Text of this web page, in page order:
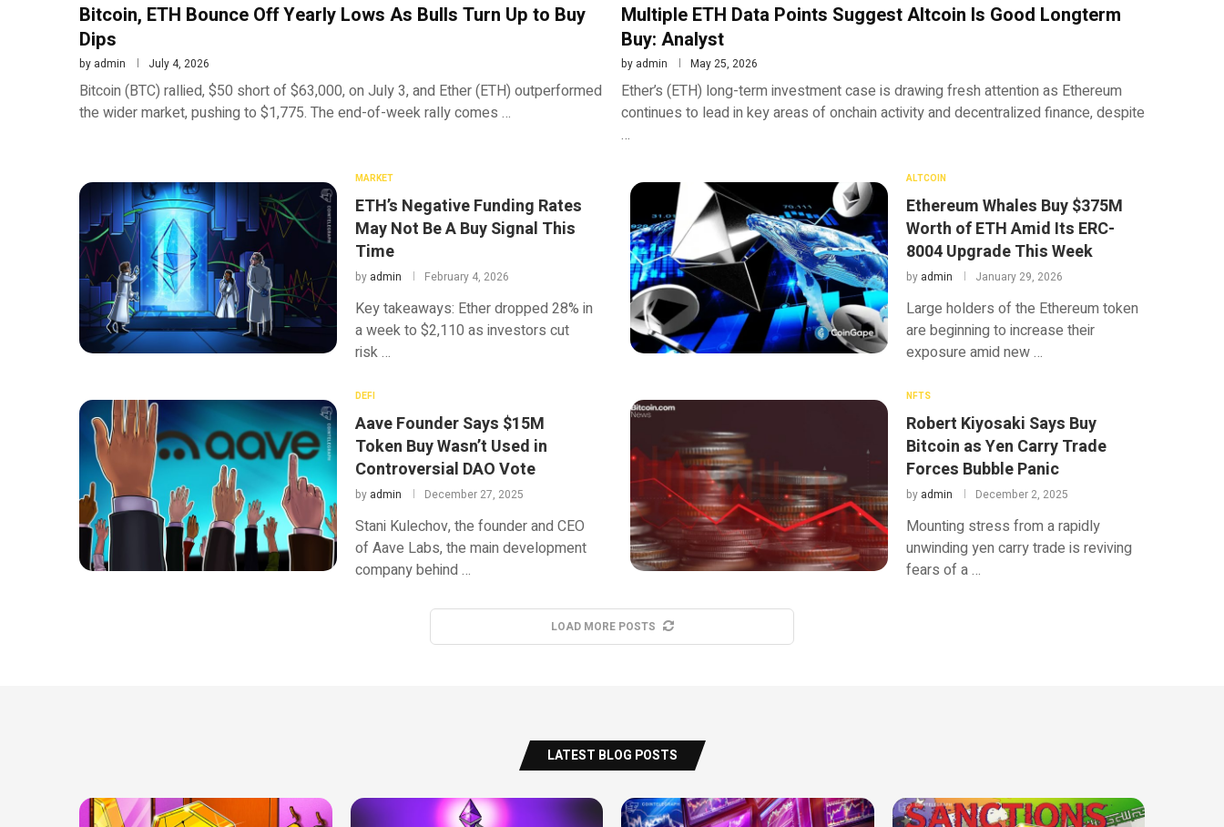
Bitcoin, ETH Bounce Off Yearly Lows As Bulls Turn Up to Buy
Dips
by admin July 4, 2026
Bitcoin (BTC) rallied, $50 short of $63,000, on July 3, and Ether (ETH) outperformed
the wider market, pushing to $1,775. The end-of-week rally comes …
Multiple ETH Data Points Suggest Altcoin Is Good Longterm
Buy: Analyst
by admin May 25, 2026
Ether’s (ETH) long-term investment case is drawing fresh attention as Ethereum
continues to lead in key areas of onchain activity and decentralized finance, despite
…
MARKET
ETH’s Negative Funding Rates
May Not Be A Buy Signal This
Time
by admin February 4, 2026
Key takeaways: Ether dropped 28% in
a week to $2,110 as investors cut
risk …
ALTCOIN
Ethereum Whales Buy $375M
Worth of ETH Amid Its ERC-
8004 Upgrade This Week
by admin January 29, 2026
Large holders of the Ethereum token
are beginning to increase their
exposure amid new …
DEFI
Aave Founder Says $15M
Token Buy Wasn’t Used in
Controversial DAO Vote
by admin December 27, 2025
Stani Kulechov, the founder and CEO
of Aave Labs, the main development
company behind …
NFTS
Robert Kiyosaki Says Buy
Bitcoin as Yen Carry Trade
Forces Bubble Panic
by admin December 2, 2025
Mounting stress from a rapidly
unwinding yen carry trade is reviving
fears of a …
LOAD MORE POSTS
LATEST BLOG POSTS